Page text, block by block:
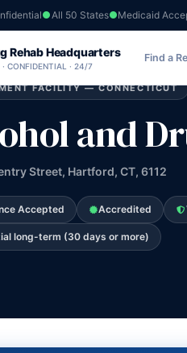
All 50 States Medicaid
Rehab Headquarters
· CONFIDENTIAL · 24/7
Find a
›Alcohol and Drug Recov
FACILITY — CONNECTICUT
and
Street, Hartford, CT, 6112
Accepted Accredited
long-term (30 days or more)